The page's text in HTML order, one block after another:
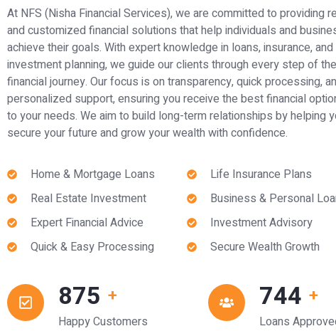
At NFS (Nisha Financial Services), we are committed to providing
and customized financial solutions that help individuals and
achieve their goals. With expert knowledge in loans, insurance, and
investment planning, we guide our clients through every step of
financial journey. Our focus is on transparency, quick processing,
personalized support, ensuring you receive the best financial
to your needs. We aim to build long-term relationships by helping
secure your future and grow your wealth with confidence.
Home & Mortgage Loans
Real Estate Investment
Expert Financial Advice
Quick & Easy Processing
Life Insurance Plans
Business & Personal
Investment Advisory
Secure Wealth Growth
1,000
Happy Customers
850 +
Loans